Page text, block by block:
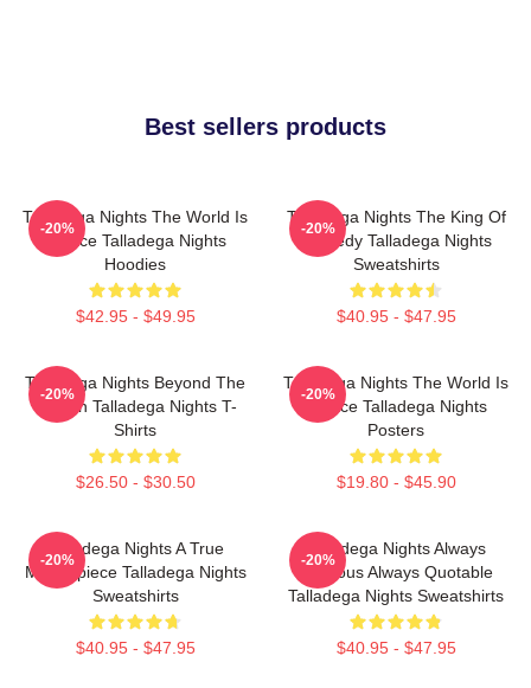
Best sellers products
Talladega Nights The World Is
A Race Talladega Nights
Hoodies
$42.95 - $49.95
-20%
Talladega Nights The King Of
Comedy Talladega Nights
Sweatshirts
$40.95 - $47.95
-20%
Talladega Nights Beyond The
Screen Talladega Nights T-
Shirts
$26.50 - $30.50
-20%
Talladega Nights The World Is
A Race Talladega Nights
Posters
$19.80 - $45.90
-20%
Talladega Nights A True
Masterpiece Talladega Nights
Sweatshirts
$40.95 - $47.95
-20%
Talladega Nights Always
Hilarious Always Quotable
Talladega Nights Sweatshirts
$40.95 - $47.95
-20%